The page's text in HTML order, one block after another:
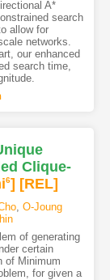
A*
search
allow for
networks.
our enhanced
search time,
Clique-
6] [REL]
, O-Joung
of generating
certain
of Minimum
for given a